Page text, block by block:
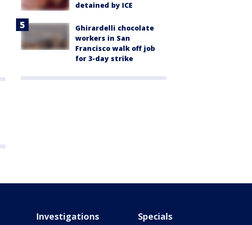
detained by ICE
Ghirardelli chocolate
workers in San
Francisco walk off job
for 3-day strike
Investigations Specials